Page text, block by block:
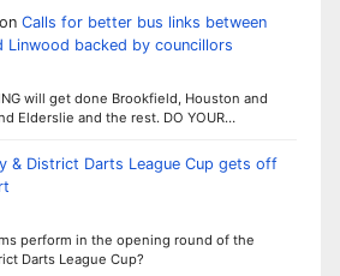
Calls for better bus links between
Linwood backed by councillors
will get done Brookfield, Houston and
Elderslie and the rest. DO YOUR…
& District Darts League Cup gets off
perform in the opening round of the
Darts League Cup?